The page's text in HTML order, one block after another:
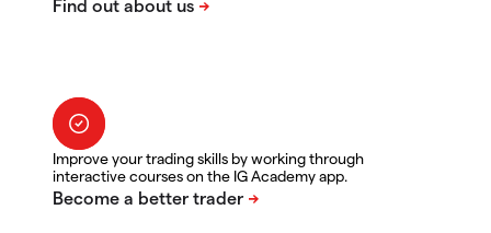
Improve your trading skills by working through
interactive courses on the IG Academy app.